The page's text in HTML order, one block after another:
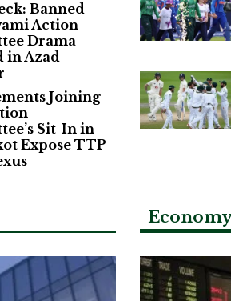
Banned
Action
Drama
in Azad
Joining
Sit-In in
Expose TTP-